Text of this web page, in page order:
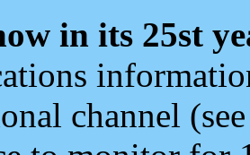
in its 25st
channel